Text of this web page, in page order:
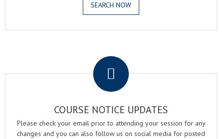
SEARCH NOW
COURSE NOTICE UPDATES
Please check your email prior to attending your session for any
changes and you can also follow us on social media for posted